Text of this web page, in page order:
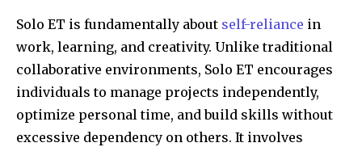
Solo ET is fundamentally about self-reliance in
work, learning, and creativity. Unlike traditional
collaborative environments, Solo ET encourages
individuals to manage projects independently,
optimize personal time, and build skills without
excessive dependency on others. It involves